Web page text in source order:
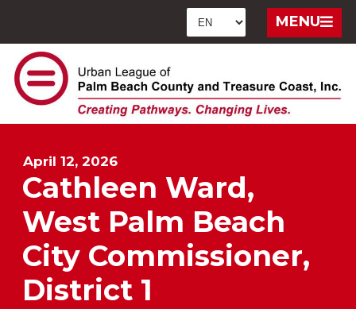
MENU
April 12, 2026
Cathleen Ward,
West Palm Beach
City Commissioner,
District 1